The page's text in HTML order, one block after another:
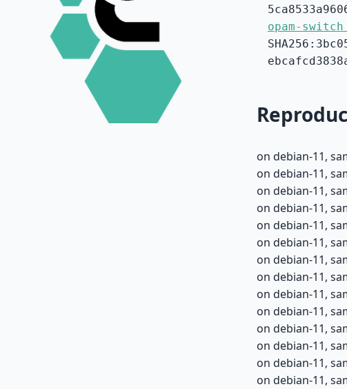
opam-
on debian-11,
on debian-11,
on debian-11,
on debian-11,
on debian-11,
on debian-11,
on debian-11,
on debian-11,
on debian-11,
on debian-11,
on debian-11,
on debian-11,
on debian-11,
on debian-11,